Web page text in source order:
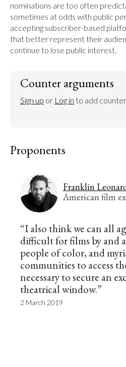
nominations are too often
sometimes at odds with public
accepting subscriber-based
that better represent their
continue to lose public interest.
Counter arguments
Sign up or Log in to add
Proponents
Franklin
American film
“I also think we can all
difficult for films by and
people of color, and
communities to access
necessary to secure an
theatrical window.”
2 March 2019